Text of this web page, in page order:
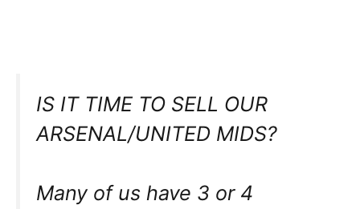
IS IT TIME TO SELL OUR
ARSENAL/UNITED MIDS?
Many of us have 3 or 4